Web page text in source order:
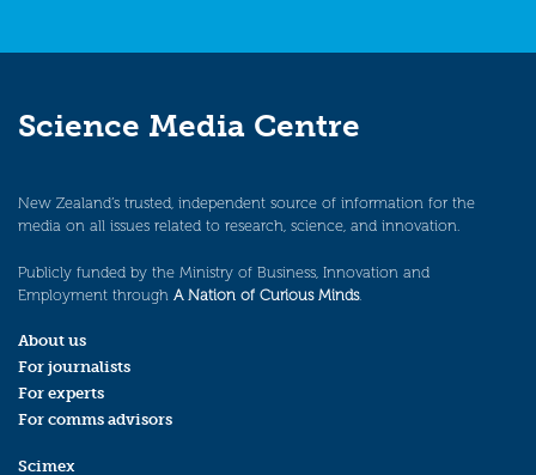
Science Media Centre
New Zealand’s trusted, independent source of information for the
media on all issues related to research, science, and innovation.
Publicly funded by the Ministry of Business, Innovation and
Employment through A Nation of Curious Minds.
About us
For journalists
For experts
For comms advisors
Scimex